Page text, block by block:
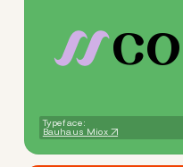
CO
Typeface:
Bauhaus Miox